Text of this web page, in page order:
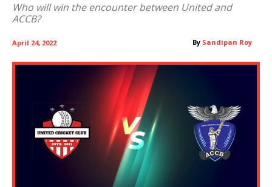
Who will win the encounter between United and
ACCB?
By Sandipan Roy
April 24, 2022